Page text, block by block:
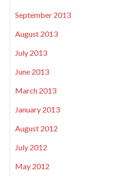
September 2013
August 2013
July 2013
June 2013
March 2013
January 2013
August 2012
July 2012
May 2012